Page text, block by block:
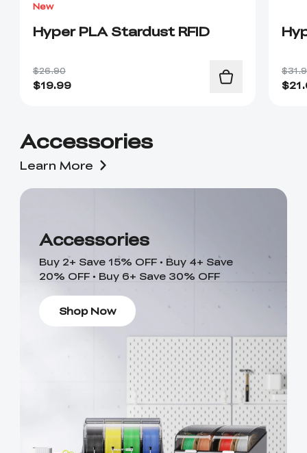
New
Hyper PLA Stardust RFID
$26.90
$19.99 $
Accessories
Learn More
Accessories
Buy 2+ Save 15% OFF • Buy 4+ Save
20% OFF • Buy 6+ Save 30% OFF
Shop Now